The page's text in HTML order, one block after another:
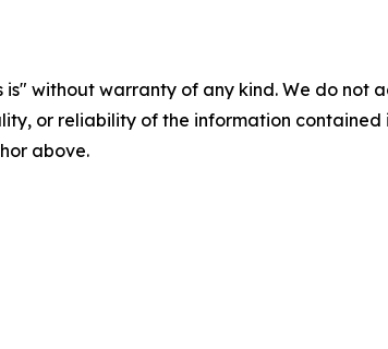
is" without warranty of any kind. We do
or reliability of the information
above.